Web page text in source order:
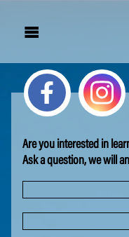

Are you in­ter­est­ed in
Ask a ques­tion, we will